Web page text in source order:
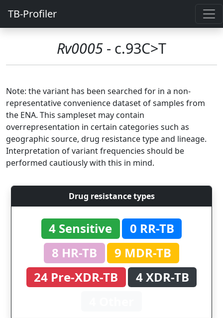
TB-Profiler
Rv0005 - c.93C>T
Note: the variant has been searched for in a non-
representative convenience dataset of samples from
the ENA. This sampleset may contain
overrepresentation in certain categories such as
geographic source, drug resistance type and lineage.
Interpretation of variant frequencies should be
performed cautiously with this in mind.
Drug resistance types
4 Sensitive
0 RR-TB
8 HR-TB
9 MDR-TB
24 Pre-XDR-TB
4 XDR-TB